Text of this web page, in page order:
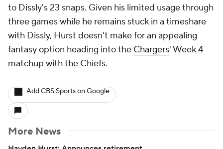
to Dissly's 23 snaps. Given his limited usage through
three games while he remains stuck in a timeshare
with Dissly, Hurst doesn't make for an appealing
fantasy option heading into the Chargers' Week 4
matchup with the Chiefs.
Add CBS Sports on Google
More News